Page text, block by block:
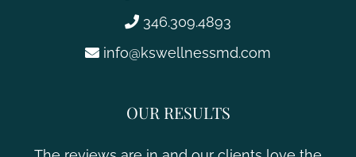
346.309.4893
info@kswellnessmd.com
OUR RESULTS